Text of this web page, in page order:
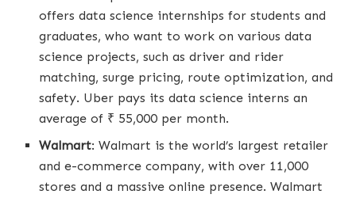
offers data science internships for students and
graduates, who want to work on various data
science projects, such as driver and rider
matching, surge pricing, route optimization, and
safety. Uber pays its data science interns an
average of ₹ 55,000 per month.
Walmart: Walmart is the world’s largest retailer
and e-commerce company, with over 11,000
stores and a massive online presence. Walmart